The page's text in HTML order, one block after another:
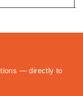
— directly to